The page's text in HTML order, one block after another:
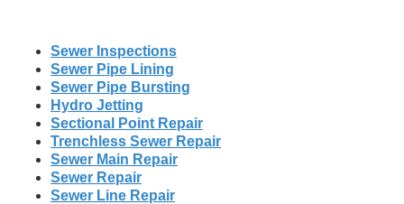
Sewer Inspections
Sewer Pipe Lining
Sewer Pipe Bursting
Hydro Jetting
Sectional Point Repair
Trenchless Sewer Repair
Sewer Main Repair
Sewer Repair
Sewer Line Repair